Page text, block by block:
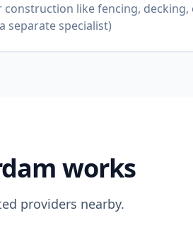
construction like fencing,
separate specialist)
works
providers nearby.